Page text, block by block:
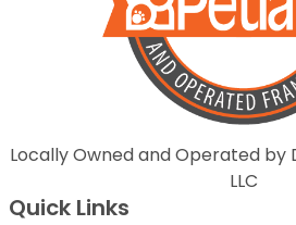
Locally Owned and Operated by
LLC
Quick Links